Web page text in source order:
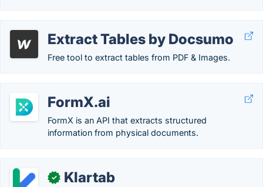
Extract Tables by Docsumo
Free tool to extract tables from PDF & Images.
FormX.ai
FormX is an API that extracts structured
information from physical documents.
✓ Klartab